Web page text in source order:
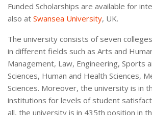
Funded Scholarships are available for
also at Swansea University, UK.
The university consists of seven
in different fields such as Arts and
Management, Law, Engineering, Sports
Sciences, Human and Health Sciences,
Sciences. Moreover, the university is in
institutions for levels of student
all, the university is in 435th position in